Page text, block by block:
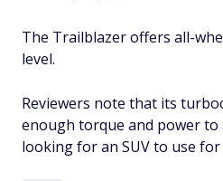
The Trailblazer offers all-
level.
Reviewers note that its
enough torque and power
looking for an SUV to use